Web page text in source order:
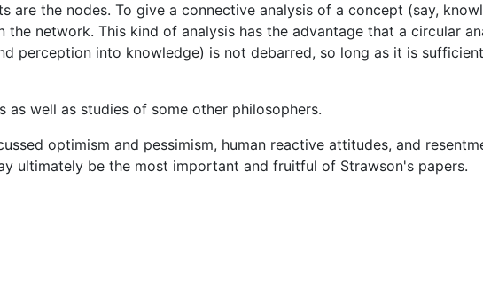
the nodes. To give a connective analysis of a concept (say,
network. This kind of analysis has the advantage that a circular
perception into knowledge) is not debarred, so long as it is
well as studies of some other philosophers.
optimism and pessimism, human reactive attitudes, and
ultimately be the most important and fruitful of Strawson's papers.